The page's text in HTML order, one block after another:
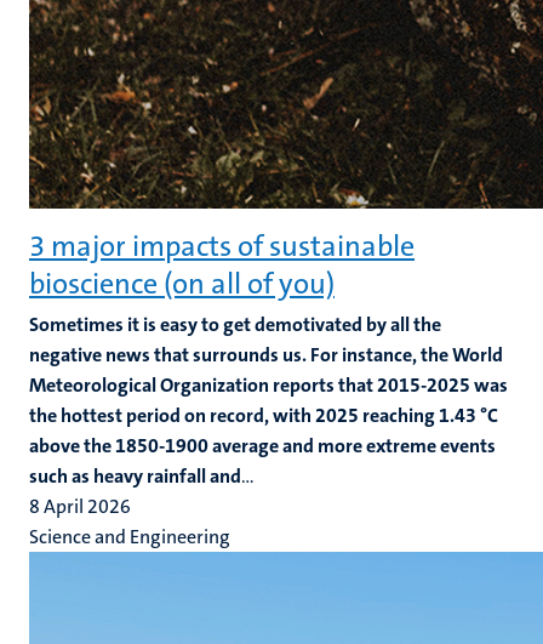
3 major impacts of sustainable
bioscience (on all of you)
Sometimes it is easy to get demotivated by all the
negative news that surrounds us. For instance, the World
Meteorological Organization reports that 2015-2025 was
the hottest period on record, with 2025 reaching 1.43 °C
above the 1850-1900 average and more extreme events
such as heavy rainfall and...
8 April 2026
Science and Engineering